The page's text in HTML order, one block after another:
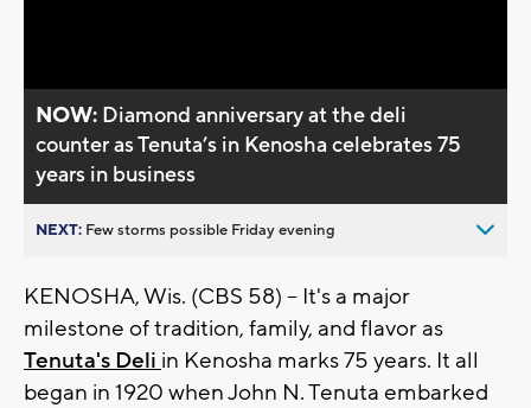
NOW: Diamond anniversary at the deli
counter as Tenuta’s in Kenosha celebrates 75
years in business
NEXT: Few storms possible Friday evening
KENOSHA, Wis. (CBS 58) -- It's a major
milestone of tradition, family, and flavor as
Tenuta's Deli in Kenosha marks 75 years. It all
began in 1920 when John N. Tenuta embarked